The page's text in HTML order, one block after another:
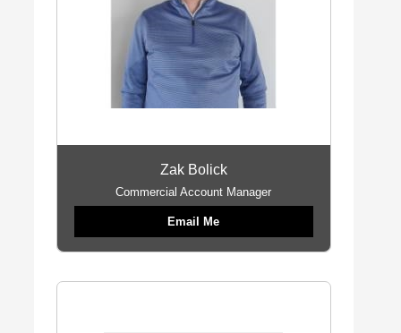
Zak Bolick
Commercial Account Manager
Email Me